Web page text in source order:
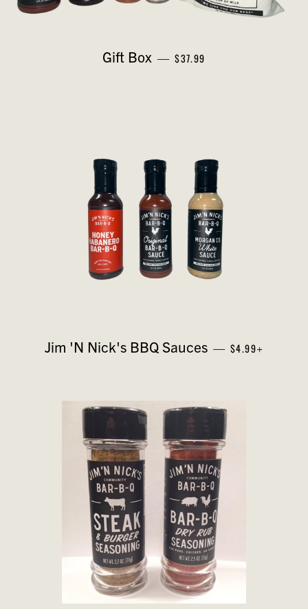
Gift Box — REGULAR PRICE
$37.99
Jim 'N Nick's BBQ Sauces — REGULAR PRICE
$4.99